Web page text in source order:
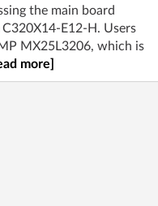
the main board
E12-H. Users
MX25L3206, which is
more]